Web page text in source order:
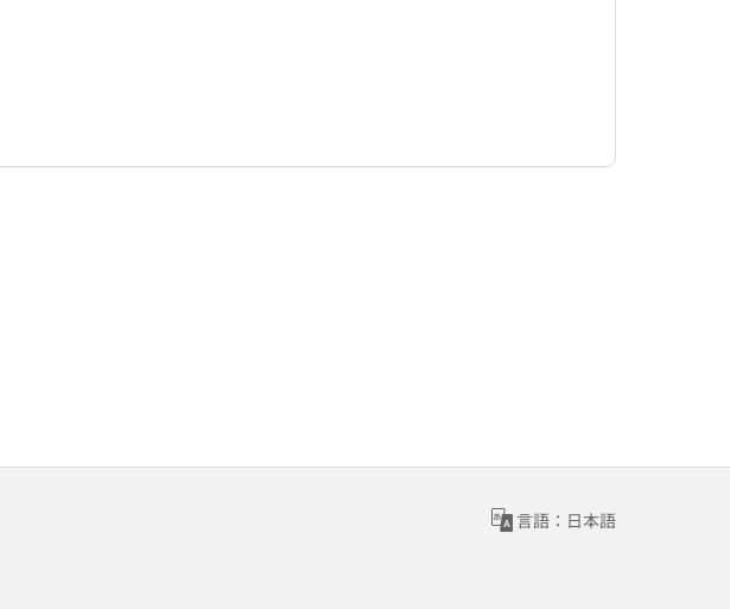
言語：日本語